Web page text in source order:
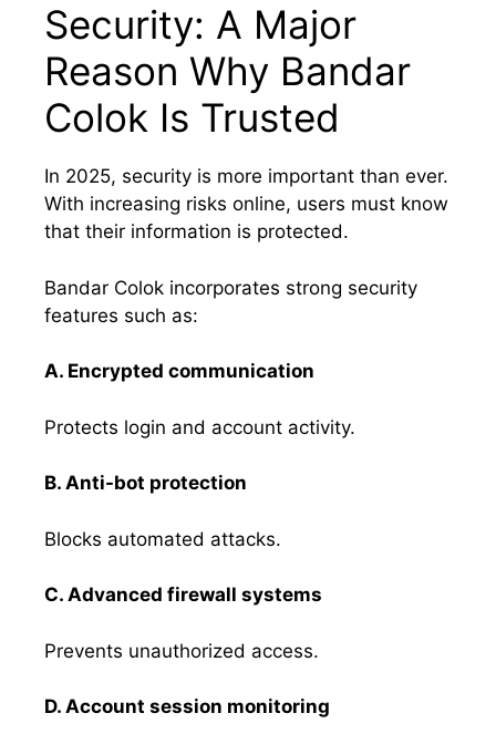
Security: A Major
Reason Why Bandar
Colok Is Trusted
In 2025, security is more important than ever.
With increasing risks online, users must know
that their information is protected.
Bandar Colok incorporates strong security
features such as:
A. Encrypted communication
Protects login and account activity.
B. Anti-bot protection
Blocks automated attacks.
C. Advanced firewall systems
Prevents unauthorized access.
D. Account session monitoring